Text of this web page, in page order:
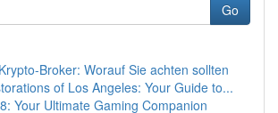
Go
Broker: Worauf Sie achten sollten
of Los Angeles: Your Guide to...
Your Ultimate Gaming Companion